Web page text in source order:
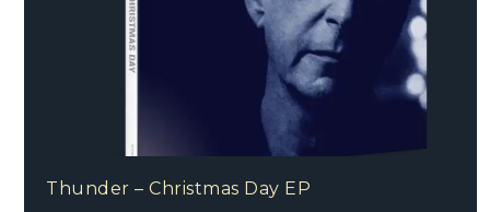
Thunder – Christmas Day EP